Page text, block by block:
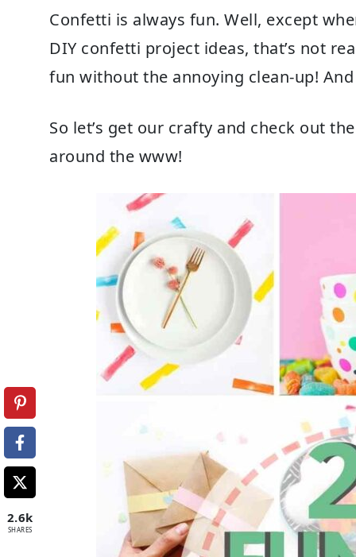
Confetti is always fun. Well, except
DIY confetti project ideas, that’s not
fun without the annoying clean-up!
So let’s get our crafty and check out
around the www!
2.6k
SHARES